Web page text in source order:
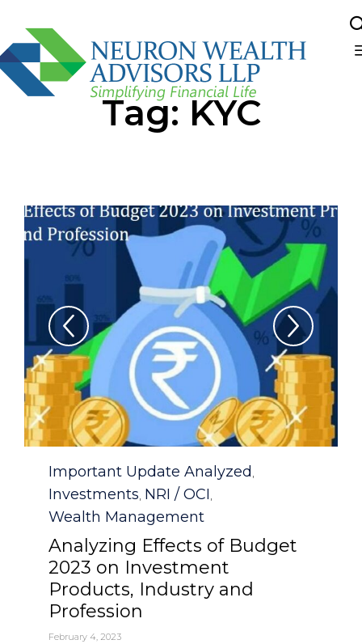
Tag: KYC
Category
Important Update Analyzed,
Investments, NRI / OCI,
Wealth Management
Analyzing Effects of Budget
2023 on Investment
Products, Industry and
Profession
February 4, 2023